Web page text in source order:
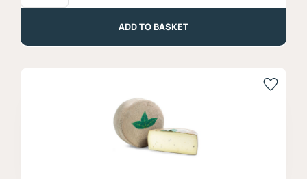
ADD TO BASKET